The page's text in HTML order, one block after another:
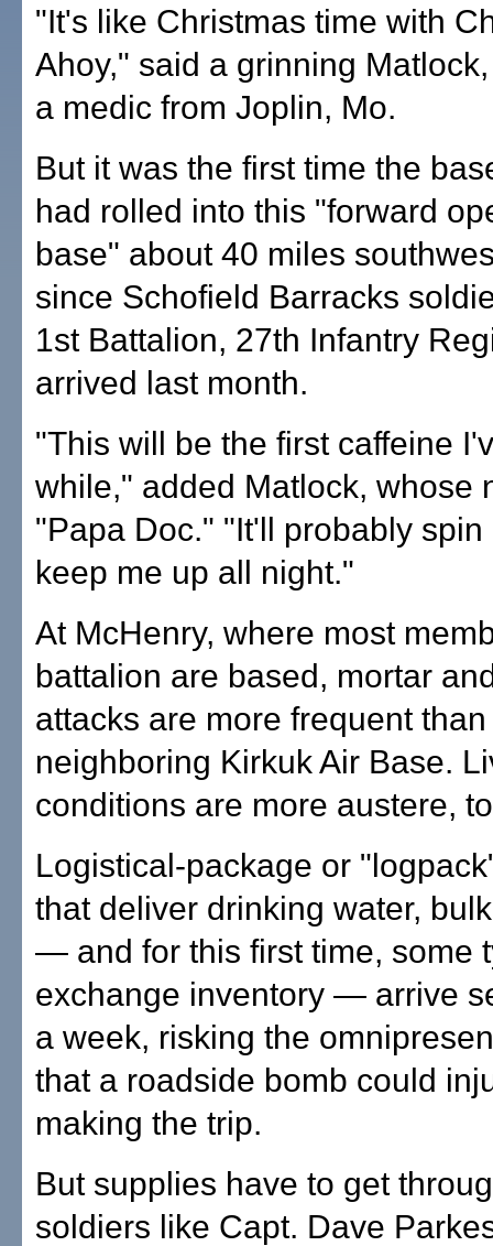
"It's like Christmas time with
Ahoy," said a grinning
a medic from Joplin, Mo.
But it was the first time the
had rolled into this "forward
base" about 40 miles
since Schofield Barracks
1st Battalion, 27th Infantry
arrived last month.
"This will be the first caffeine
while," added Matlock, whose
"Papa Doc." "It'll probably
keep me up all night."
At McHenry, where most
battalion are based, mortar
attacks are more frequent
neighboring Kirkuk Air Base.
conditions are more austere,
Logistical-package or
that deliver drinking water,
— and for this first time, some
exchange inventory — arrive
a week, risking the
that a roadside bomb could
making the trip.
But supplies have to get
soldiers like Capt. Dave